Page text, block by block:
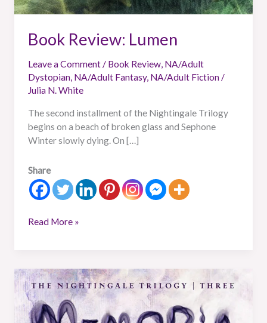
Book Review: Lumen
Leave a Comment/ Book Review, NA/Adult
Dystopian, NA/Adult Fantasy, NA/Adult Fiction/
Julia N. White
The second installment of the Nightingale Trilogy
begins on a beach of broken glass and Sephone
Winter slowly dying. On […]
Share
Read More »
Book
Review:
Memoria